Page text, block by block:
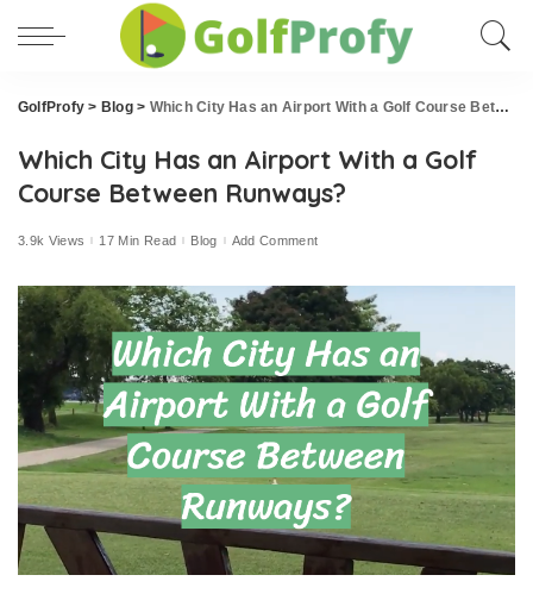
GolfProfy > Blog> Which City Has an Airport With a Golf Course Between Runways?
Which City Has an Airport With a Golf
Course Between Runways?
3.9k Views 17 Min Read Blog Add Comment